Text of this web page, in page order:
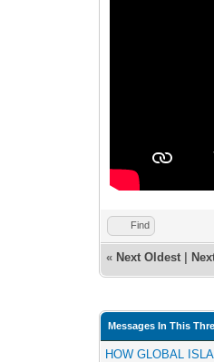
Find
« Next Oldest
Messages In This
HOW GLOBAL